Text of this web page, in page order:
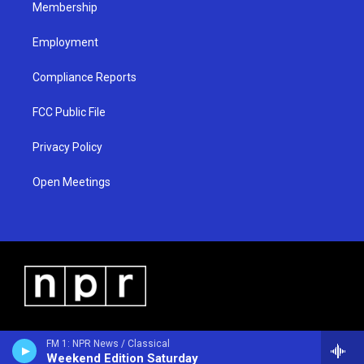
FM 1: NPR News / Classical
Weekend Edition Saturday
Membership
Employment
Compliance Reports
FCC Public File
Privacy Policy
Open Meetings